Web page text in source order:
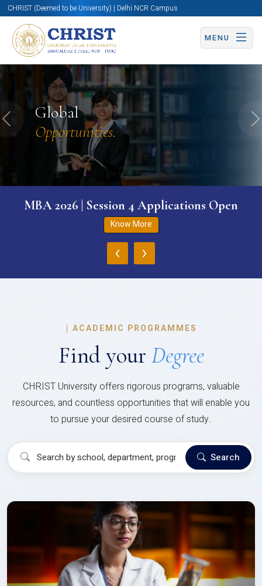
CHRIST (Deemed to be University) | Delhi NCR Campus
MENU
Global
Opportunities.
Previous
MBA 2026 | Session 4 Applications Open
Know More
‹ ›
| ACADEMIC PROGRAMMES
Find your Degree
CHRIST University offers rigorous programs, valuable
resources, and countless opportunities that will enable you
to pursue your desired course of study..
Search